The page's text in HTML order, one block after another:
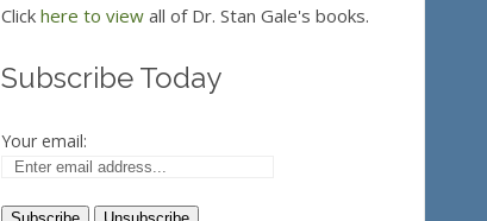
Click here to viewall of Dr. Stan Gale's books.
Subscribe Today
Your email: